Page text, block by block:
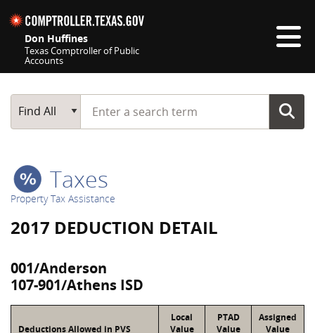
Don Huffines
Texas Comptroller of Public
Accounts
Main Search
Find All
Start typing a search term
Taxes
Property Tax Assistance
2017 DEDUCTION DETAIL
001/Anderson
107-901/Athens ISD
Deductions Allowed in PVS
Local
Value
PTAD
Value
Assigned
Value